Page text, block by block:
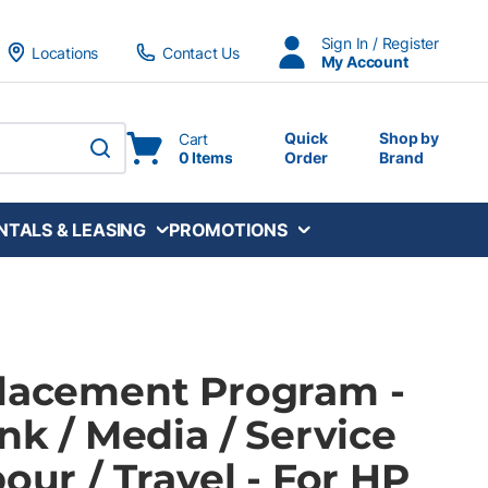
Locations
Contact Us
Sign In / Register
My Account
submit search
Cart
0 Items
Quick
Order
Shop by
Brand
& LEASING PROMOTIONS
Program -
/ Media / Service
/ Travel - For HP